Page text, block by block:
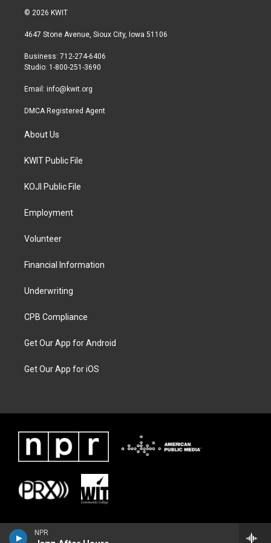
NPR
i
t
r
a
r
a
b
© 2026 KWIT
4647 Stone Avenue, Sioux City, Iowa 51106
Business: 712-274-6406
Studio: 1-800-251-3690
Email: info@kwit.org
DMCA Registered Agent
About Us
KWIT Public File
KOJI Public File
Employment
Volunteer
Financial Information
Underwriting
CPB Compliance
Get Our App for Android
Get Our App for iOS